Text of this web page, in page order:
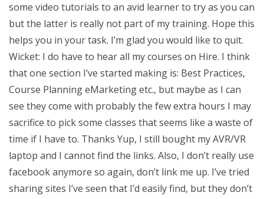
some video tutorials to an avid learner to try as you can
but the latter is really not part of my training. Hope this
helps you in your task. I’m glad you would like to quit.
Wicket: I do have to hear all my courses on Hire. I think
that one section I’ve started making is: Best Practices,
Course Planning eMarketing etc., but maybe as I can
see they come with probably the few extra hours I may
sacrifice to pick some classes that seems like a waste of
time if I have to. Thanks Yup, I still bought my AVR/VR
laptop and I cannot find the links. Also, I don’t really use
facebook anymore so again, don’t link me up. I’ve tried
sharing sites I’ve seen that I’d easily find, but they don’t